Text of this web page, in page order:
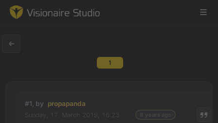
Learning
1
#1, by propapanda